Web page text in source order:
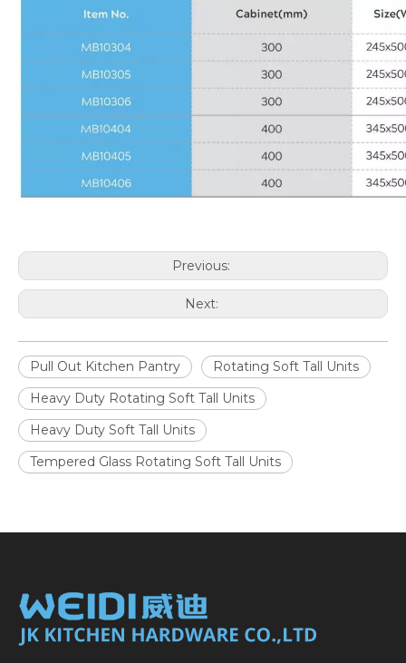
Previous:
Next:
Pull Out Kitchen Pantry
Rotating Soft Tall Units
Heavy Duty Rotating Soft Tall Units
Heavy Duty Soft Tall Units
Tempered Glass Rotating Soft Tall Units